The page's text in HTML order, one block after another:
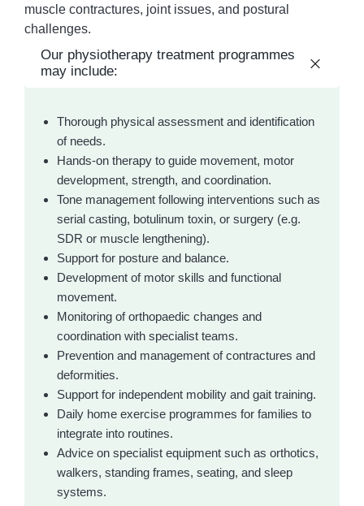
muscle contractures, joint issues, and postural
challenges.
Our physiotherapy treatment programmes
may include:
Thorough physical assessment and identification
of needs.
Hands-on therapy to guide movement, motor
development, strength, and coordination.
Tone management following interventions such as
serial casting, botulinum toxin, or surgery (e.g.
SDR or muscle lengthening).
Support for posture and balance.
Development of motor skills and functional
movement.
Monitoring of orthopaedic changes and
coordination with specialist teams.
Prevention and management of contractures and
deformities.
Support for independent mobility and gait training.
Daily home exercise programmes for families to
integrate into routines.
Advice on specialist equipment such as orthotics,
walkers, standing frames, seating, and sleep
systems.